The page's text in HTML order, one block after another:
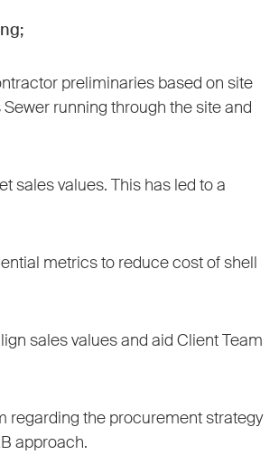
preliminaries based on site
running through the site and
sales values. This has led to a
metrics to reduce cost of shell
sales values and aid Client Team
regarding the procurement strategy
approach.